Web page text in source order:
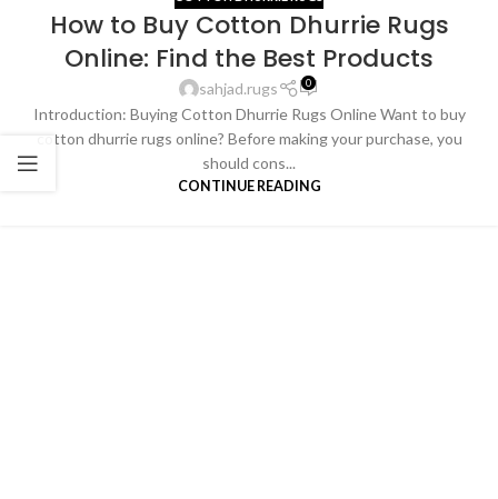
How to Buy Cotton Dhurrie Rugs
Online: Find the Best Products
sahjad.rugs 0
Introduction: Buying Cotton Dhurrie Rugs Online Want to buy
cotton dhurrie rugs online? Before making your purchase, you
should cons...
CONTINUE READING